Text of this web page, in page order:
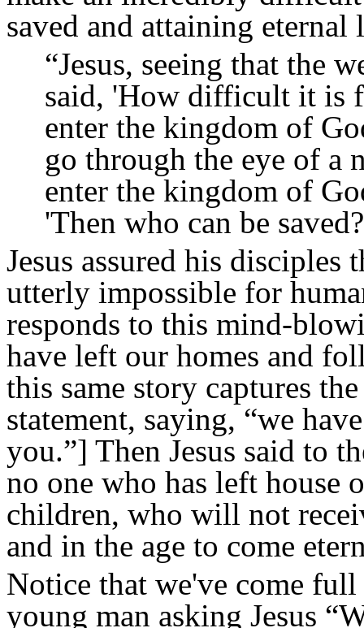
saved and attaining eternal
“Jesus, seeing that the
said, 'How difficult it is
enter the kingdom of
go through the eye of a
enter the kingdom of
'Then who can be
Jesus assured his disciples
utterly impossible for
responds to this mind-
have left our homes and
this same story captures
statement, saying, “we
you.”] Then Jesus said to
no one who has left house
children, who will not
and in the age to come
Notice that we've come
young man asking Jesus